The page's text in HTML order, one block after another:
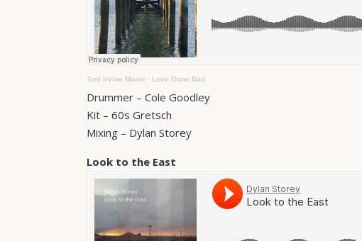
Tom Irvine Music · Love Gone Bad
Drummer – Cole Goodley
Kit – 60s Gretsch
Mixing – Dylan Storey
Look to the East